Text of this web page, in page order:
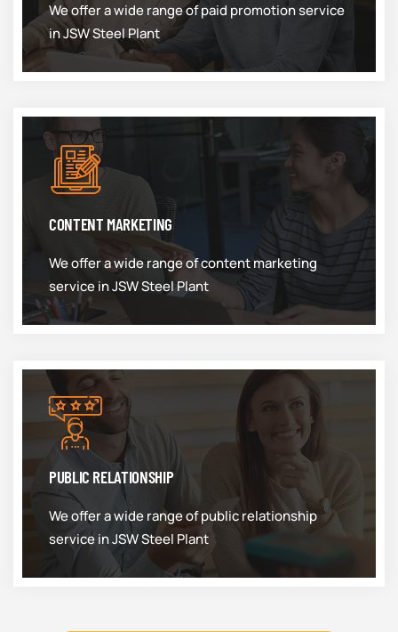
We offer a wide range of paid promotion service
in JSW Steel Plant
CONTENT MARKETING
We offer a wide range of content marketing
service in JSW Steel Plant
PUBLIC RELATIONSHIP
We offer a wide range of public relationship
service in JSW Steel Plant